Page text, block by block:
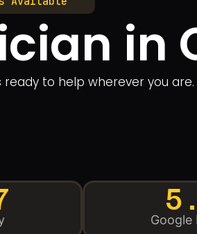
in
to help wherever you
Google